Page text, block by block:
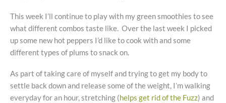
This week I’ll continue to play with my green smoothies to see
what different combos taste like. Over the last week I picked
up some new hot peppers I’d like to cook with and some
different types of plums to snack on.
As part of taking care of myself and trying to get my body to
settle back down and release some of the weight, I’m walking
everyday for an hour, stretching (helps get rid of the Fuzz) and